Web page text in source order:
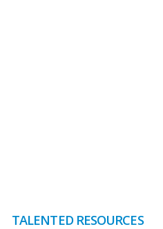
TALENTED RESOURCES